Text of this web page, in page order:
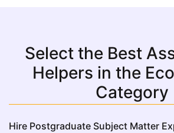
Select the Best
Helpers in the
Category
Hire Postgraduate Subject Matter